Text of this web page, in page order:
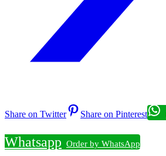
Share on Twitter Share on Pinterest
Whatsapp